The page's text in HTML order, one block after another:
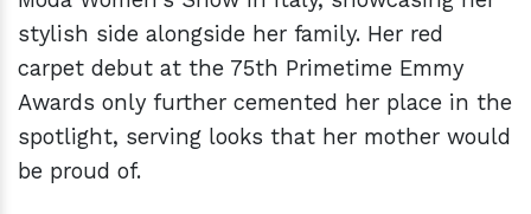
stylish side alongside her family. Her red
carpet debut at the 75th Primetime Emmy
Awards only further cemented her place in the
spotlight, serving looks that her mother would
be proud of.